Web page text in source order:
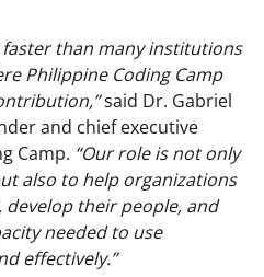
faster than many institutions
Philippine Coding Camp
said Dr. Gabriel
and chief executive
Camp. “Our role is not only
also to help organizations
their people, and
needed to use
effectively.”